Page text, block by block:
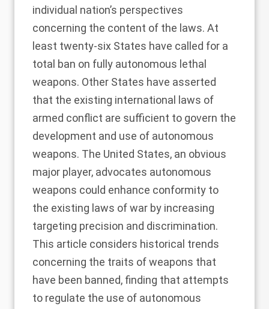
individual nation’s perspectives
concerning the content of the laws. At
least twenty-six States have called for a
total ban on fully autonomous lethal
weapons. Other States have asserted
that the existing international laws of
armed conflict are sufficient to govern the
development and use of autonomous
weapons. The United States, an obvious
major player, advocates autonomous
weapons could enhance conformity to
the existing laws of war by increasing
targeting precision and discrimination.
This article considers historical trends
concerning the traits of weapons that
have been banned, finding that attempts
to regulate the use of autonomous